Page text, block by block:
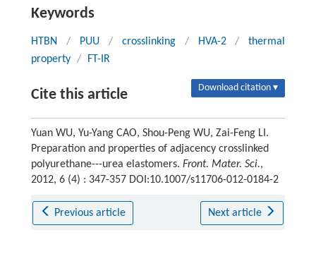
Keywords
HTBN / PUU / crosslinking / HVA-2 /
thermal
property / FT-IR
Cite this article Download citation ▾
Yuan WU, Yu-Yang CAO, Shou-Peng WU, Zai-Feng LI.
Preparation and properties of adjacency crosslinked
polyurethane---urea elastomers. Front. Mater. Sci.,
2012, 6 (4) : 347-357 DOI:10.1007/s11706-012-0184-2
Previous article Next article